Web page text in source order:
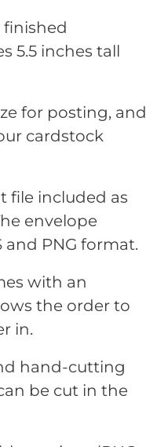
finished
5.5 inches tall
for posting, and
cardstock
file included as
envelope
and PNG format.
with an
the order to
in.
hand-cutting
be cut in the